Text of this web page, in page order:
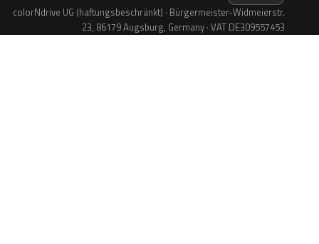
colorNdrive UG (haftungsbeschränkt) · Bürgermeister-Widmeierstr.
23, 86179 Augsburg, Germany · VAT DE309557453